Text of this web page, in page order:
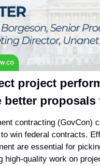
project
better proposals
contracting (GovCon)
win federal contracts.
are essential for
high-quality work on